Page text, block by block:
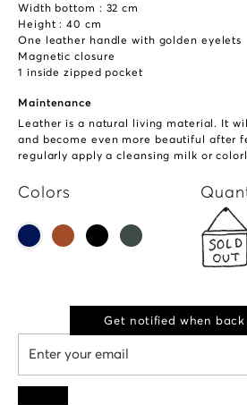
Width bottom : 32 cm
Height : 40 cm
One leather handle with golden eyelets
Magnetic closure
1 inside zipped pocket
Maintenance
Leather is a natural living material. It
and become even more beautiful after
regularly apply a cleansing milk or
Colors
Get notified when